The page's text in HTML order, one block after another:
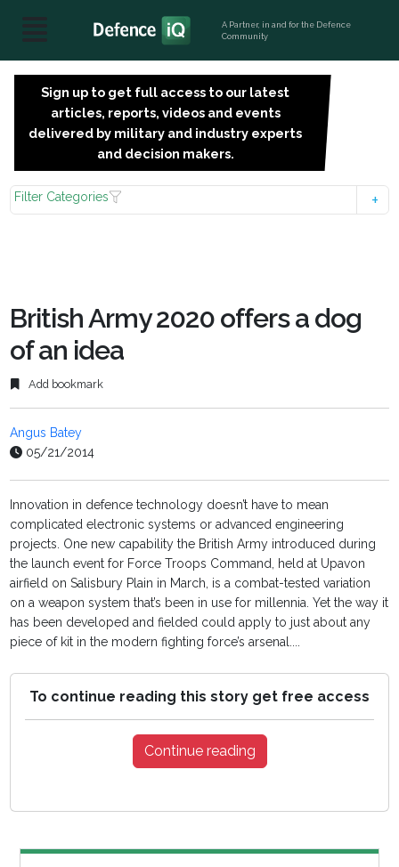
A Partner, in and for the Defence
Community
Sign up to get full access to our latest
articles, reports, videos and events
delivered by military and industry experts
and decision makers.
Filter Categories
British Army 2020 offers a dog
of an idea
Add bookmark
Angus Batey
05/21/2014
Innovation in defence technology doesn’t have to mean
complicated electronic systems or advanced engineering
projects. One new capability the British Army introduced during
the launch event for Force Troops Command, held at Upavon
airfield on Salisbury Plain in March, is a combat-tested variation
on a weapon system that’s been in use for millennia. Yet the way it
has been developed and fielded could apply to just about any
piece of kit in the modern fighting force’s arsenal....
To continue reading this story get free access
Continue reading